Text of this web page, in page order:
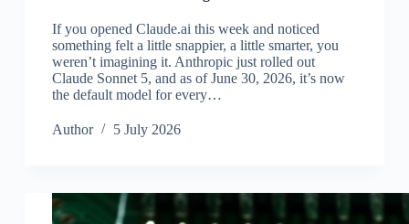
If you opened Claude.ai this week and noticed
something felt a little snappier, a little smarter, you
weren’t imagining it. Anthropic just rolled out
Claude Sonnet 5, and as of June 30, 2026, it’s now
the default model for every…
Author 5 July 2026